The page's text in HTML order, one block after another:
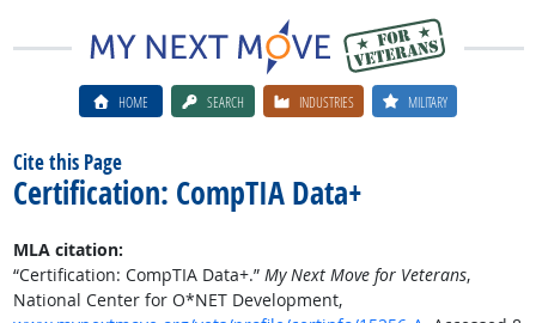
HOME SEARCH INDUSTRIES MILITARY
Cite this Page
Certification: CompTIA Data+
MLA citation:
“Certification: CompTIA Data+.” My Next Move for Veterans,
National Center for O*NET Development,